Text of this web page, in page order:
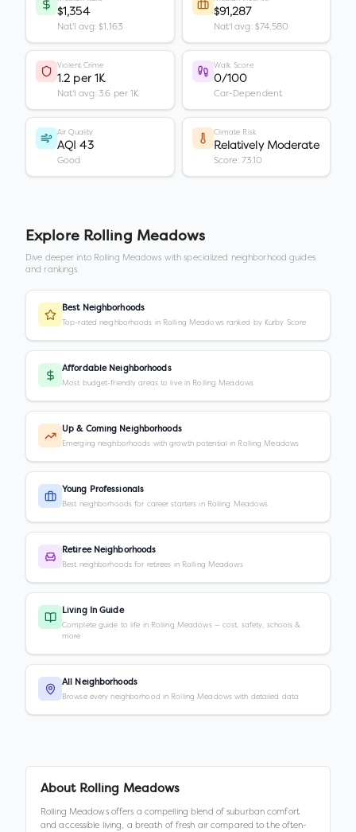
$1,354
Nat'l avg: $1,163
$91,287
Nat'l avg: $74,580
Violent Crime
1.2 per 1K
Nat'l avg: 3.6 per 1K
Walk Score
0/100
Car-Dependent
Air Quality
AQI 43
Good
Climate Risk
Relatively Moderate
Score: 73.10
Explore Rolling Meadows
Dive deeper into Rolling Meadows with specialized neighborhood guides
and rankings.
Best Neighborhoods
Top-rated neighborhoods in Rolling Meadows ranked by Kurby Score
Affordable Neighborhoods
Most budget-friendly areas to live in Rolling Meadows
Up & Coming Neighborhoods
Emerging neighborhoods with growth potential in Rolling Meadows
Young Professionals
Best neighborhoods for career starters in Rolling Meadows
Retiree Neighborhoods
Best neighborhoods for retirees in Rolling Meadows
Living In Guide
Complete guide to life in Rolling Meadows — cost, safety, schools &
more
All Neighborhoods
Browse every neighborhood in Rolling Meadows with detailed data
About Rolling Meadows
Rolling Meadows offers a compelling blend of suburban comfort
and accessible living, a breath of fresh air compared to the often-